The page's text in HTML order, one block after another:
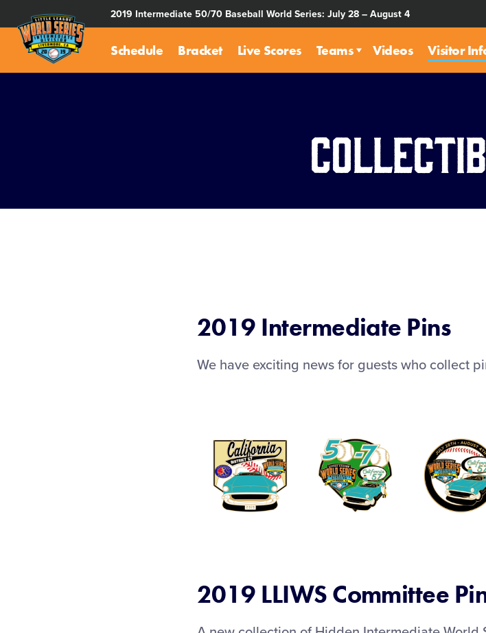
MAIN
CONTENT
2019 Intermediate 50/70 Baseball World Series: July 28 – August 4
Schedule Bracket Live Scores Teams Videos Visitor
2019 Intermediate Pins
We have exciting news for guests who collect
2019 LLIWS Committee